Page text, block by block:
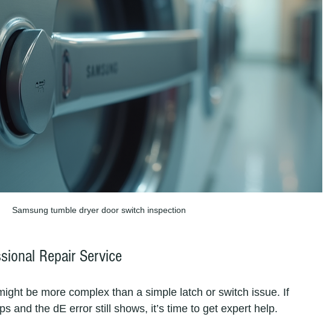
Samsung tumble dryer door switch inspection
Repair Service
be more complex than a simple latch or switch issue. If
and the dE error still shows, it’s time to get expert help.